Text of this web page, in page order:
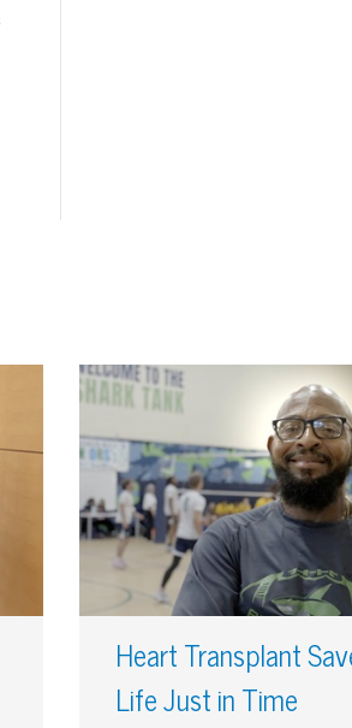
Heart Transplant
Life Just in Time